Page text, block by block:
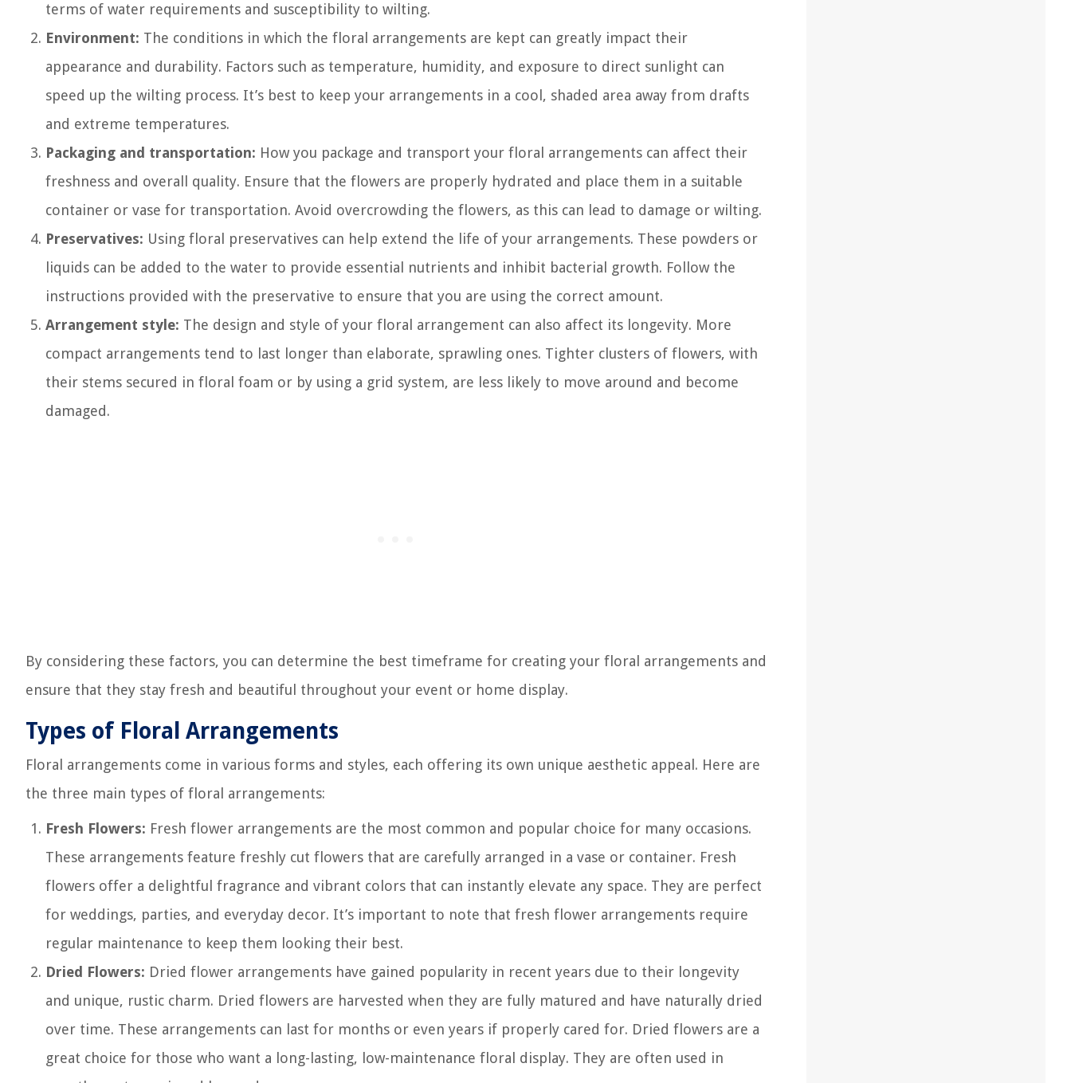
terms of water requirements and susceptibility to wilting.
Environment: The conditions in which the floral arrangements are kept can greatly impact their
appearance and durability. Factors such as temperature, humidity, and exposure to direct sunlight can
speed up the wilting process. It’s best to keep your arrangements in a cool, shaded area away from drafts
and extreme temperatures.
Packaging and transportation: How you package and transport your floral arrangements can affect their
freshness and overall quality. Ensure that the flowers are properly hydrated and place them in a suitable
container or vase for transportation. Avoid overcrowding the flowers, as this can lead to damage or wilting.
Preservatives: Using floral preservatives can help extend the life of your arrangements. These powders or
liquids can be added to the water to provide essential nutrients and inhibit bacterial growth. Follow the
instructions provided with the preservative to ensure that you are using the correct amount.
Arrangement style: The design and style of your floral arrangement can also affect its longevity. More
compact arrangements tend to last longer than elaborate, sprawling ones. Tighter clusters of flowers, with
their stems secured in floral foam or by using a grid system, are less likely to move around and become
damaged.
By considering these factors, you can determine the best timeframe for creating your floral arrangements and
ensure that they stay fresh and beautiful throughout your event or home display.
Types of Floral Arrangements
Floral arrangements come in various forms and styles, each offering its own unique aesthetic appeal. Here are
the three main types of floral arrangements:
Fresh Flowers: Fresh flower arrangements are the most common and popular choice for many occasions.
These arrangements feature freshly cut flowers that are carefully arranged in a vase or container. Fresh
flowers offer a delightful fragrance and vibrant colors that can instantly elevate any space. They are perfect
for weddings, parties, and everyday decor. It’s important to note that fresh flower arrangements require
regular maintenance to keep them looking their best.
Dried Flowers: Dried flower arrangements have gained popularity in recent years due to their longevity
and unique, rustic charm. Dried flowers are harvested when they are fully matured and have naturally dried
over time. These arrangements can last for months or even years if properly cared for. Dried flowers are a
great choice for those who want a long-lasting, low-maintenance floral display. They are often used in